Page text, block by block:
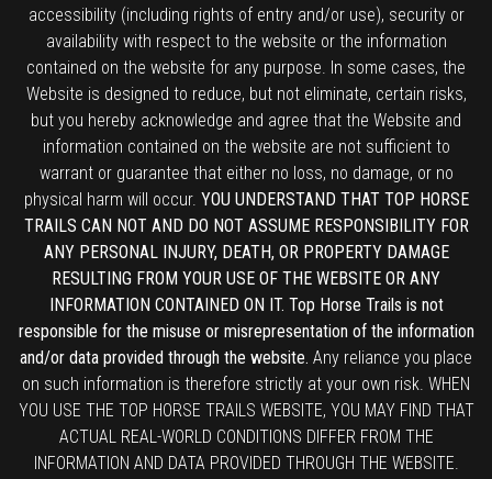
accessibility (including rights of entry and/or use), security or
availability with respect to the website or the information
contained on the website for any purpose. In some cases, the
Website is designed to reduce, but not eliminate, certain risks,
but you hereby acknowledge and agree that the Website and
information contained on the website are not sufficient to
warrant or guarantee that either no loss, no damage, or no
physical harm will occur. YOU UNDERSTAND THAT TOP HORSE
TRAILS CAN NOT AND DO NOT ASSUME RESPONSIBILITY FOR
ANY PERSONAL INJURY, DEATH, OR PROPERTY DAMAGE
RESULTING FROM YOUR USE OF THE WEBSITE OR ANY
INFORMATION CONTAINED ON IT. Top Horse Trails is not
responsible for the misuse or misrepresentation of the information
and/or data provided through the website. Any reliance you place
on such information is therefore strictly at your own risk. WHEN
YOU USE THE TOP HORSE TRAILS WEBSITE, YOU MAY FIND THAT
ACTUAL REAL-WORLD CONDITIONS DIFFER FROM THE
INFORMATION AND DATA PROVIDED THROUGH THE WEBSITE.